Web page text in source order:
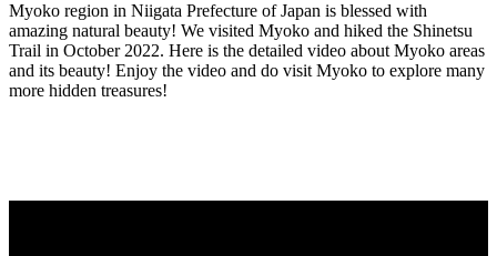
Myoko region in Niigata Prefecture of Japan is blessed with
amazing natural beauty! We visited Myoko and hiked the Shinetsu
Trail in October 2022. Here is the detailed video about Myoko areas
and its beauty! Enjoy the video and do visit Myoko to explore many
more hidden treasures!